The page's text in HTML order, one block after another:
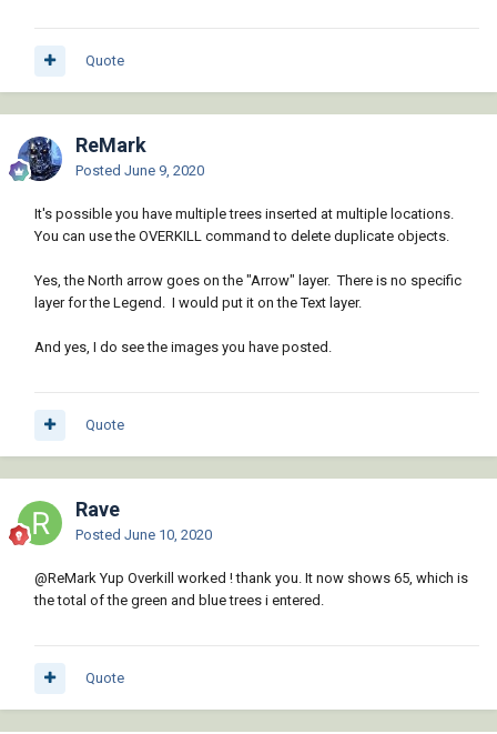
Quote
ReMark
Posted June 9, 2020
It's possible you have multiple trees inserted at multiple locations.
You can use the OVERKILL command to delete duplicate objects.
Yes, the North arrow goes on the "Arrow" layer. There is no specific
layer for the Legend. I would put it on the Text layer.
And yes, I do see the images you have posted.
Quote
Rave
Posted June 10, 2020
@ReMarkYup Overkill worked ! thank you. It now shows 65, which is
the total of the green and blue trees i entered.
Quote